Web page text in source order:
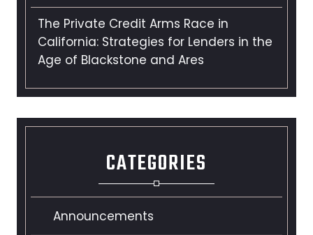
The Private Credit Arms Race in
California: Strategies for Lenders in the
Age of Blackstone and Ares
CATEGORIES
Announcements